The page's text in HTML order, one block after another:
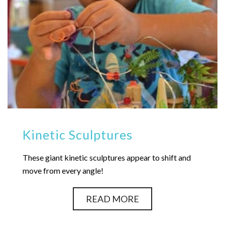
Kinetic Sculptures
These giant kinetic sculptures appear to shift and
move from every angle!
READ MORE